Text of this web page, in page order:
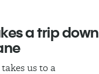
a trip down
us to a